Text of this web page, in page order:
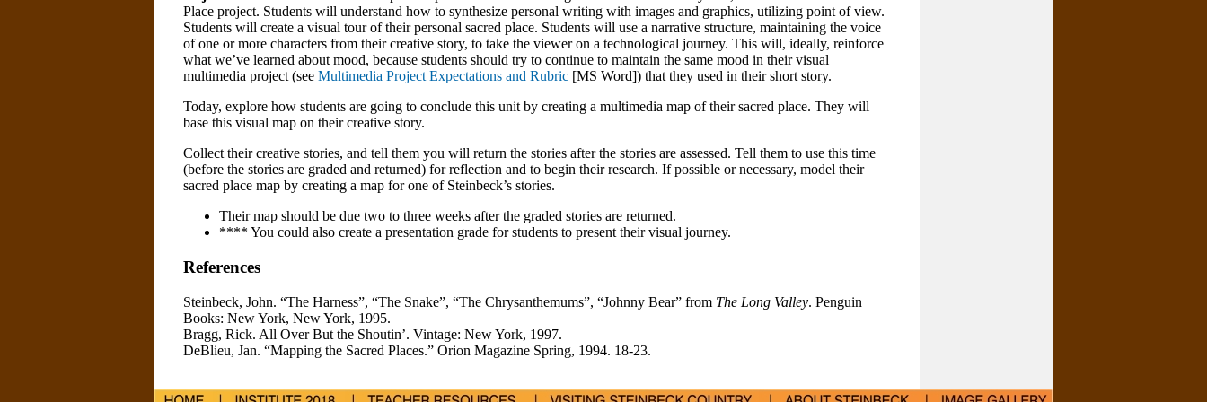
Place project. Students will understand how to synthesize personal writing with images and graphics, utilizing point of view.
Students will create a visual tour of their personal sacred place. Students will use a narrative structure, maintaining the voice
of one or more characters from their creative story, to take the viewer on a technological journey. This will, ideally, reinforce
what we’ve learned about mood, because students should try to continue to maintain the same mood in their visual
multimedia project (see Multimedia Project Expectations and Rubric [MS Word]) that they used in their short story.
Today, explore how students are going to conclude this unit by creating a multimedia map of their sacred place. They will
base this visual map on their creative story.
Collect their creative stories, and tell them you will return the stories after the stories are assessed. Tell them to use this time
(before the stories are graded and returned) for reflection and to begin their research. If possible or necessary, model their
sacred place map by creating a map for one of Steinbeck’s stories.
Their map should be due two to three weeks after the graded stories are returned.
**** You could also create a presentation grade for students to present their visual journey.
References
Steinbeck, John. “The Harness”, “The Snake”, “The Chrysanthemums”, “Johnny Bear” from The Long Valley. Penguin
Books: New York, New York, 1995.
Bragg, Rick. All Over But the Shoutin’. Vintage: New York, 1997.
DeBlieu, Jan. “Mapping the Sacred Places.” Orion Magazine Spring, 1994. 18-23.